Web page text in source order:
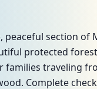
peaceful section of
protected forest
families traveling
Complete